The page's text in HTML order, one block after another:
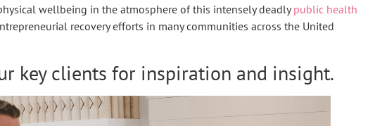
wellbeing in the atmosphere of this intensely deadlypublic health
recovery efforts in many communities across the United
key clients for inspiration and insight.